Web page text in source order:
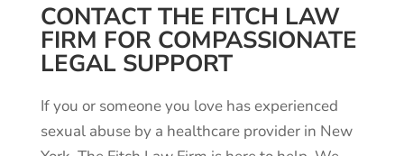
CONTACT THE FITCH LAW
FIRM FOR COMPASSIONATE
LEGAL SUPPORT
If you or someone you love has experienced
sexual abuse by a healthcare provider in New